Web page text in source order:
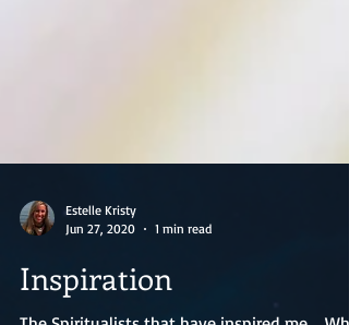
Estelle Kristy
Inspiration